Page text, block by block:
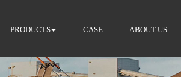
PRODUCTS CASE ABOUT US